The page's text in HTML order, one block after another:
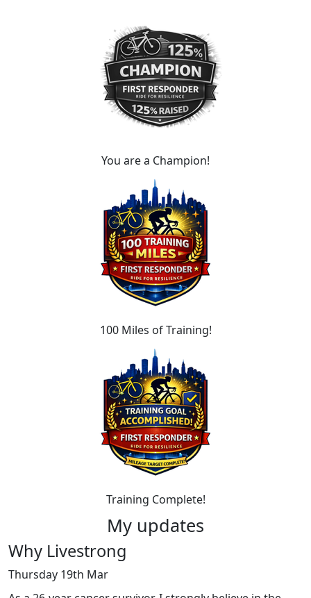
You are a Champion!
100 Miles of Training!
Training Complete!
My updates
Why Livestrong
Thursday 19th Mar